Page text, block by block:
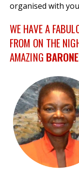
organised with
WE HAVE A
FROM ON THE
AMAZING